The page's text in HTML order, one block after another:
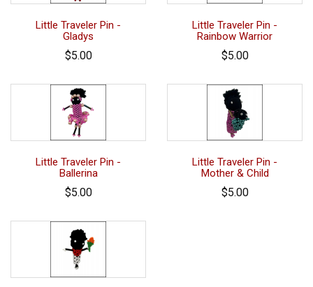
Little Traveler Pin -
Gladys
$5.00
Little Traveler Pin -
Rainbow Warrior
$5.00
Little Traveler Pin -
Ballerina
$5.00
Little Traveler Pin -
Mother & Child
$5.00